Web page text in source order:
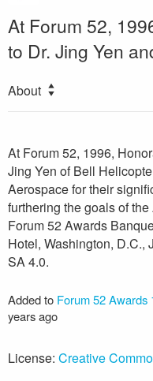
At Forum 52,
to Dr. Jing Yen
About
At Forum 52, 1996,
Jing Yen of Bell
Aerospace for their
furthering the goals of
Forum 52 Awards
Hotel, Washington, D.C.,
SA 4.0.
Added to Forum 52 Awards
years ago
License: Creative